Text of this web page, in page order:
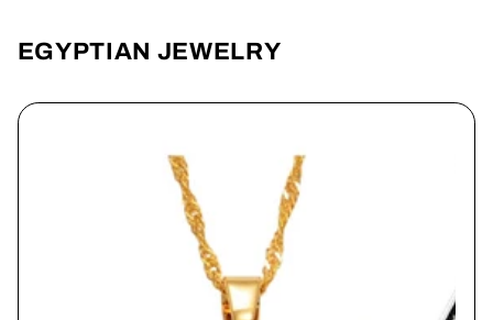
EGYPTIAN JEWELRY